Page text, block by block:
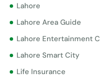
Lahore
Lahore Area Guide
Lahore Entertainment
Lahore Smart City
Life Insurance